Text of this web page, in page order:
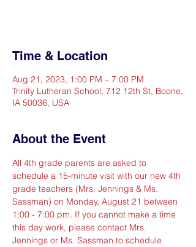
Time & Location
Aug 21, 2023, 1:00 PM – 7:00 PM
Trinity Lutheran School, 712 12th St, Boone,
IA 50036, USA
About the Event
All 4th grade parents are asked to
schedule a 15-minute visit with our new 4th
grade teachers (Mrs. Jennings & Ms.
Sassman) on Monday, August 21 between
1:00 - 7:00 pm. If you cannot make a time
this day work, please contact Mrs.
Jennings or Ms. Sassman to schedule